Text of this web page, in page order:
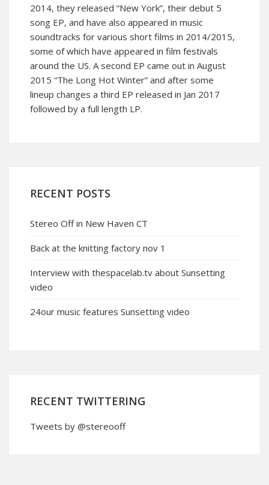
2014, they released “New York”, their debut 5
song EP, and have also appeared in music
soundtracks for various short films in 2014/2015,
some of which have appeared in film festivals
around the US. A second EP came out in August
2015 “The Long Hot Winter” and after some
lineup changes a third EP released in Jan 2017
followed by a full length LP.
RECENT POSTS
Stereo Off in New Haven CT
Back at the knitting factory nov 1
Interview with thespacelab.tv about Sunsetting
video
24our music features Sunsetting video
RECENT TWITTERING
Tweets by @stereooff